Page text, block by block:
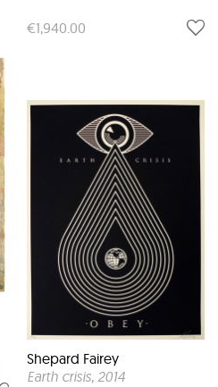
€1,940.00
Shepard Fairey
Earth crisis, 2014